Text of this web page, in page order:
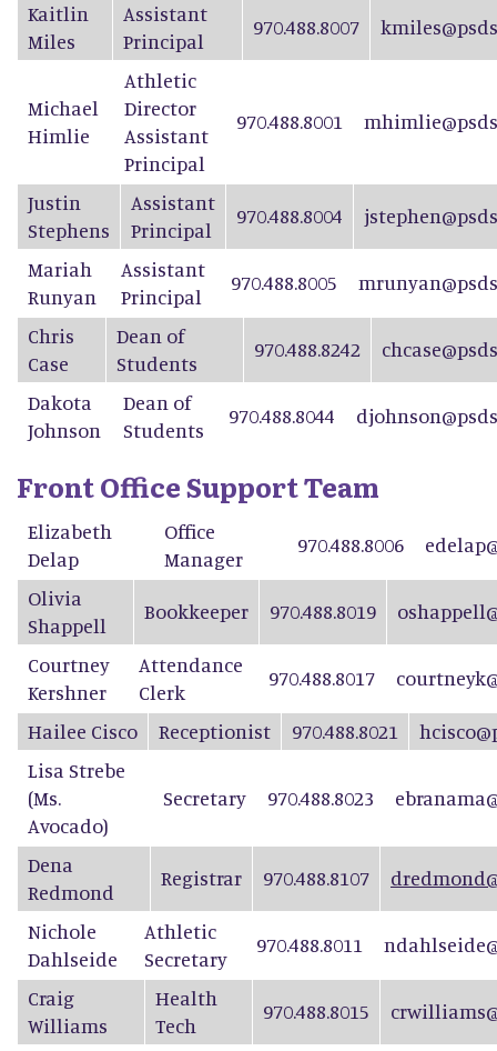
Kaitlin
Miles
Assistant
Principal
970.488.8007
Michael
Himlie
Athletic
Director
Assistant
Principal
970.488.8001
Justin
Stephens
Assistant
Principal
970.488.8004
Mariah
Runyan
Assistant
Principal
970.488.8005
Chris
Case
Dean of
Students
970.488.8242
Dakota
Johnson
Dean of
Students
970.488.8044
Front Office Support Team
Elizabeth
Delap
Office
Manager
970.488.8006
Olivia
Shappell
Bookkeeper 970.488.8019
Courtney
Kershner
Attendance
Clerk
970.488.8017
Hailee Cisco Receptionist 970.488.8021
Lisa Strebe
(Ms.
Avocado)
Secretary 970.488.8023
Dena
Redmond
Registrar 970.488.8107
Nichole
Dahlseide
Athletic
Secretary
970.488.8011
Craig
Williams
Health
Tech
970.488.8015